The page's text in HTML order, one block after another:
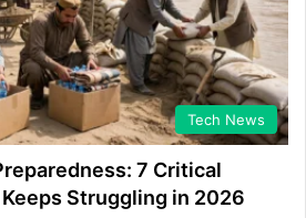
Tech News
7 Critical
Struggling in 2026